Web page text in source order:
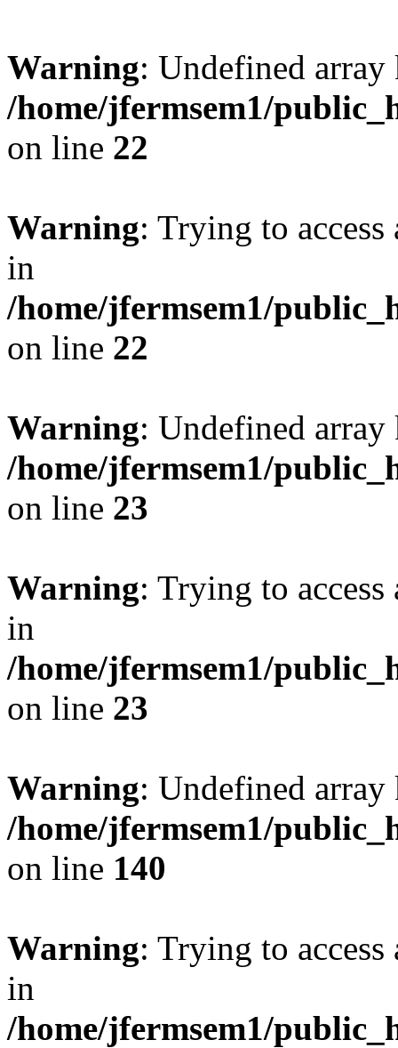
Warning: Undefined
/home/jfermsem1/
on line 22
Warning: Trying to
in
/home/jfermsem1/
on line 22
Warning: Undefined
/home/jfermsem1/
on line 23
Warning: Trying to
in
/home/jfermsem1/
on line 23
Warning: Undefined
/home/jfermsem1/
on line 140
Warning: Trying to
in
/home/jfermsem1/